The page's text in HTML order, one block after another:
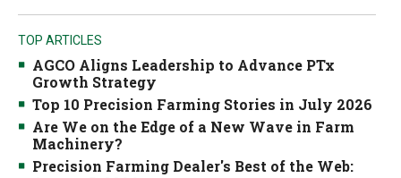
TOP ARTICLES
AGCO Aligns Leadership to Advance PTx
Growth Strategy
Top 10 Precision Farming Stories in July 2026
Are We on the Edge of a New Wave in Farm
Machinery?
Precision Farming Dealer's Best of the Web: